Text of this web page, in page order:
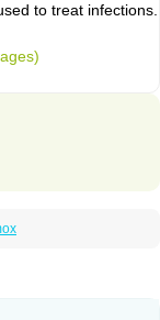
to treat infections.